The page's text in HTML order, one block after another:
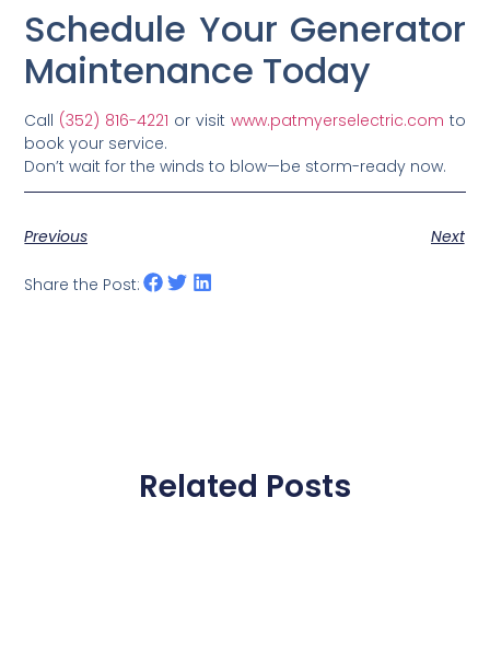
Schedule Your Generator
Maintenance Today
Call (352) 816-4221 or visit www.patmyerselectric.com to
book your service.
Don’t wait for the winds to blow—be storm-ready now.
Previous Next
Share the Post:
Related Posts